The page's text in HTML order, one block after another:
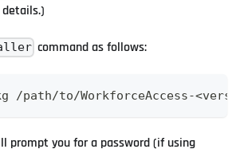
command as follows:
/path/to/WorkforceAccess-
prompt you for a password (if using